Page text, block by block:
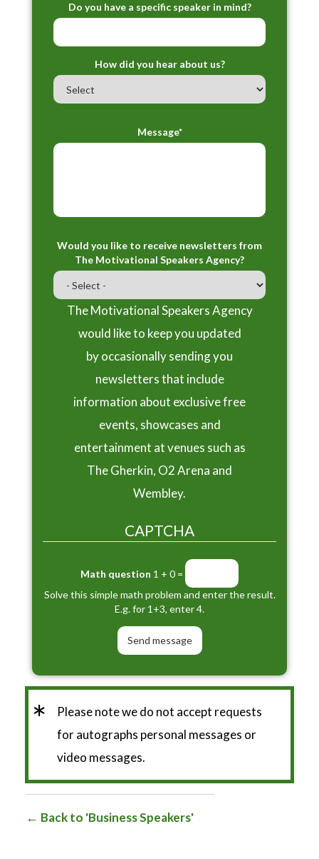
Do you have a specific speaker in mind?
How did you hear about us?
Message*
Would you like to receive newsletters from
The Motivational Speakers Agency?
The Motivational Speakers Agency
would like to keep you updated
by occasionally sending you
newsletters that include
information about exclusive free
events, showcases and
entertainment at venues such as
The Gherkin, O2 Arena and
Wembley.
CAPTCHA
Math question 1 + 0 =
Solve this simple math problem and enter the result.
E.g. for 1+3, enter 4.
*
Please note we do not accept requests
for autographs personal messages or
video messages.
Back to 'Business Speakers'